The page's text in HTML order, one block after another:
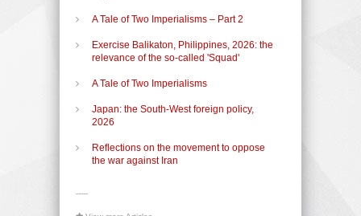
A Tale of Two Imperialisms – Part 2
Exercise Balikaton, Philippines, 2026: the
relevance of the so-called 'Squad'
A Tale of Two Imperialisms
Japan: the South-West foreign policy,
2026
Reflections on the movement to oppose
the war against Iran
-----